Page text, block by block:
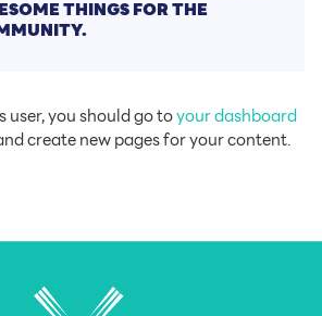
THINGS FOR THE
user, you should go toyour dashboard
create new pages for your content.